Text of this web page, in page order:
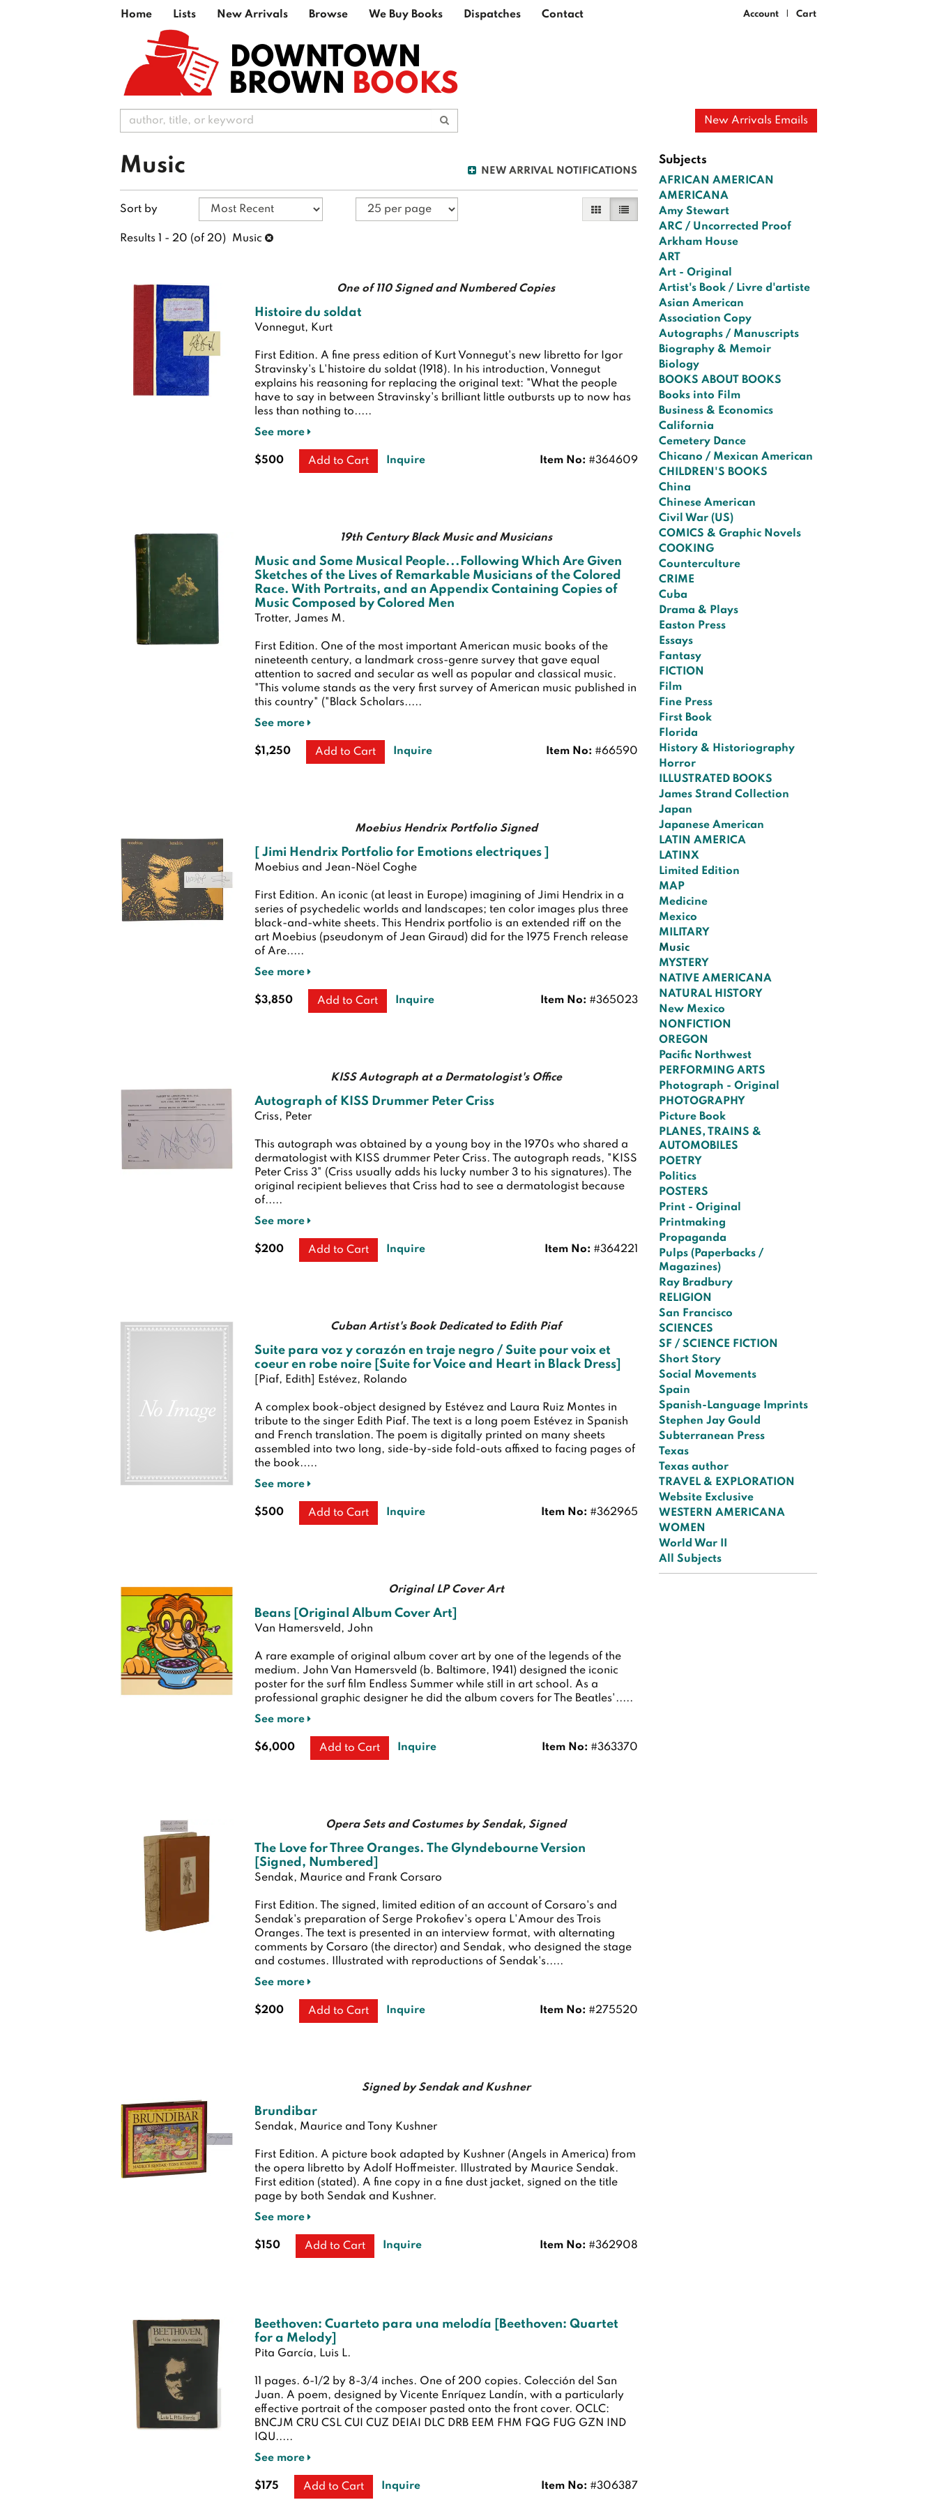
Account Cart
Home Lists New Arrivals Browse We Buy Books Dispatches Contact
DOWNTOWN
BROWN BOOKS
New Arrivals Emails
NEW ARRIVAL NOTIFICATIONS
Music
Refine
search
results
Skip
search
Sort by Gallery View
List View selected
Results 1 - 20 (of 20) Music
One of 110 Signed and Numbered Copies
Histoire du soldat
Vonnegut, Kurt
First Edition. A fine press edition of Kurt Vonnegut's new libretto for Igor
Stravinsky's L'histoire du soldat (1918). In his introduction, Vonnegut
explains his reasoning for replacing the original text: "What the people
have to say in between Stravinsky's brilliant little outbursts up to now has
less than nothing to.....
See more
Item No: #364609
$500 Add to Cart Inquire
19th Century Black Music and Musicians
Music and Some Musical People...Following Which Are Given
Sketches of the Lives of Remarkable Musicians of the Colored
Race. With Portraits, and an Appendix Containing Copies of
Music Composed by Colored Men
Trotter, James M.
First Edition. One of the most important American music books of the
nineteenth century, a landmark cross-genre survey that gave equal
attention to sacred and secular as well as popular and classical music.
"This volume stands as the very first survey of American music published in
this country" ("Black Scholars.....
See more
Item No: #66590
$1,250 Add to Cart Inquire
Moebius Hendrix Portfolio Signed
[ Jimi Hendrix Portfolio for Emotions electriques ]
Moebius and Jean-Nöel Coghe
First Edition. An iconic (at least in Europe) imagining of Jimi Hendrix in a
series of psychedelic worlds and landscapes; ten color images plus three
black-and-white sheets. This Hendrix portfolio is an extended riff on the
art Moebius (pseudonym of Jean Giraud) did for the 1975 French release
of Are.....
See more
Item No: #365023
$3,850 Add to Cart Inquire
KISS Autograph at a Dermatologist's Office
Autograph of KISS Drummer Peter Criss
Criss, Peter
This autograph was obtained by a young boy in the 1970s who shared a
dermatologist with KISS drummer Peter Criss. The autograph reads, "KISS
Peter Criss 3" (Criss usually adds his lucky number 3 to his signatures). The
original recipient believes that Criss had to see a dermatologist because
of.....
See more
Item No: #364221
$200 Add to Cart Inquire
Cuban Artist's Book Dedicated to Edith Piaf
Suite para voz y corazón en traje negro / Suite pour voix et
coeur en robe noire [Suite for Voice and Heart in Black Dress]
[Piaf, Edith] Estévez, Rolando
A complex book-object designed by Estévez and Laura Ruiz Montes in
tribute to the singer Edith Piaf. The text is a long poem Estévez in Spanish
and French translation. The poem is digitally printed on many sheets
assembled into two long, side-by-side fold-outs affixed to facing pages of
the book.....
See more
Item No: #362965
$500 Add to Cart Inquire
Original LP Cover Art
Beans [Original Album Cover Art]
Van Hamersveld, John
A rare example of original album cover art by one of the legends of the
medium. John Van Hamersveld (b. Baltimore, 1941) designed the iconic
poster for the surf film Endless Summer while still in art school. As a
professional graphic designer he did the album covers for The Beatles'.....
See more
Item No: #363370
$6,000 Add to Cart Inquire
Opera Sets and Costumes by Sendak, Signed
The Love for Three Oranges. The Glyndebourne Version
[Signed, Numbered]
Sendak, Maurice and Frank Corsaro
First Edition. The signed, limited edition of an account of Corsaro's and
Sendak's preparation of Serge Prokofiev's opera L'Amour des Trois
Oranges. The text is presented in an interview format, with alternating
comments by Corsaro (the director) and Sendak, who designed the stage
and costumes. Illustrated with reproductions of Sendak's.....
See more
Item No: #275520
$200 Add to Cart Inquire
Signed by Sendak and Kushner
Brundibar
Sendak, Maurice and Tony Kushner
First Edition. A picture book adapted by Kushner (Angels in America) from
the opera libretto by Adolf Hoffmeister. Illustrated by Maurice Sendak.
First edition (stated). A fine copy in a fine dust jacket, signed on the title
page by both Sendak and Kushner.
See more
Item No: #362908
$150 Add to Cart Inquire
Beethoven: Cuarteto para una melodía [Beethoven: Quartet
for a Melody]
Pita García, Luis L.
11 pages. 6-1/2 by 8-3/4 inches. One of 200 copies. Colección del San
Juan. A poem, designed by Vicente Enríquez Landín, with a particularly
effective portrait of the composer pasted onto the front cover. OCLC:
BNCJM CRU CSL CUI CUZ DEIAI DLC DRB EEM FHM FQG FUG GZN IND
IQU.....
See more
Item No: #306387
$175 Add to Cart Inquire
Subjects
AFRICAN AMERICAN
AMERICANA
Amy Stewart
ARC / Uncorrected Proof
Arkham House
ART
Art - Original
Artist's Book / Livre d'artiste
Asian American
Association Copy
Autographs / Manuscripts
Biography & Memoir
Biology
BOOKS ABOUT BOOKS
Books into Film
Business & Economics
California
Cemetery Dance
Chicano / Mexican American
CHILDREN'S BOOKS
China
Chinese American
Civil War (US)
COMICS & Graphic Novels
COOKING
Counterculture
CRIME
Cuba
Drama & Plays
Easton Press
Essays
Fantasy
FICTION
Film
Fine Press
First Book
Florida
History & Historiography
Horror
ILLUSTRATED BOOKS
James Strand Collection
Japan
Japanese American
LATIN AMERICA
LATINX
Limited Edition
MAP
Medicine
Mexico
MILITARY
Music
MYSTERY
NATIVE AMERICANA
NATURAL HISTORY
New Mexico
NONFICTION
OREGON
Pacific Northwest
PERFORMING ARTS
Photograph - Original
PHOTOGRAPHY
Picture Book
PLANES, TRAINS &
AUTOMOBILES
POETRY
Politics
POSTERS
Print - Original
Printmaking
Propaganda
Pulps (Paperbacks /
Magazines)
Ray Bradbury
RELIGION
San Francisco
SCIENCES
SF / SCIENCE FICTION
Short Story
Social Movements
Spain
Spanish-Language Imprints
Stephen Jay Gould
Subterranean Press
Texas
Texas author
TRAVEL & EXPLORATION
Website Exclusive
WESTERN AMERICANA
WOMEN
World War II
All Subjects